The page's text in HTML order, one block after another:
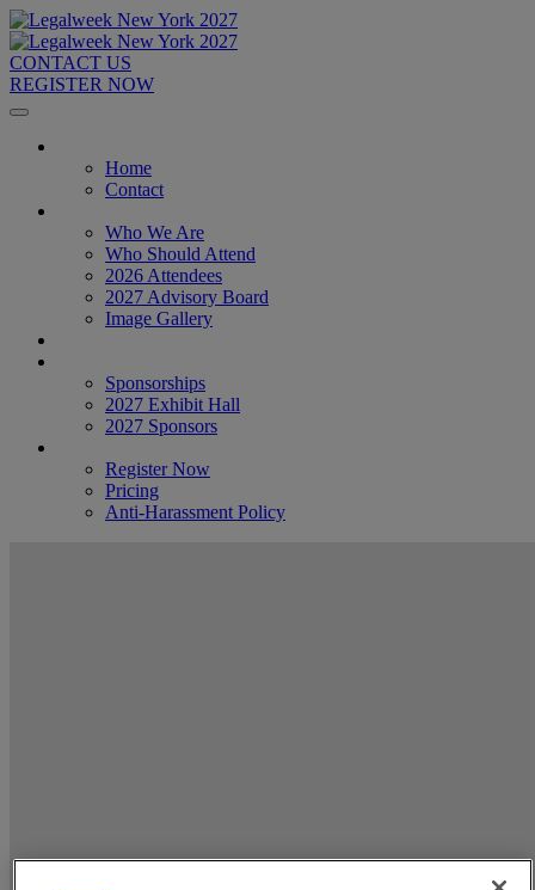
CONTACT US
REGISTER NOW
Home
Contact
Who We Are
Who Should Attend
2026 Attendees
2027 Advisory Board
Image Gallery
Sponsorships
2027 Exhibit Hall
2027 Sponsors
Register Now
Pricing
Anti-Harassment Policy